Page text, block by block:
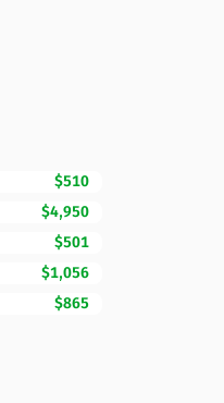
$510
$4,950
$501
$1,056
$865